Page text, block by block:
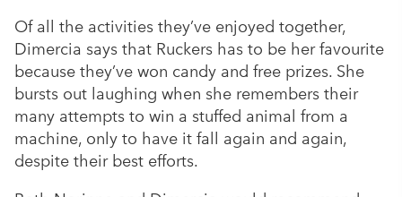
Of all the activities they’ve enjoyed together,
Dimercia says that Ruckers has to be her favourite
because they’ve won candy and free prizes. She
bursts out laughing when she remembers their
many attempts to win a stuffed animal from a
machine, only to have it fall again and again,
despite their best efforts.